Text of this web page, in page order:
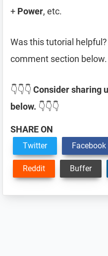
+ Power, etc.
Was this tutorial
comment section below.
👇👇👇 Consider sharing
below. 👇👇👇
SHARE ON
Twitter Facebook
Reddit Buffer